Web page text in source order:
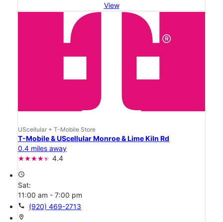
View
UScellular + T-Mobile Store
T-Mobile & UScellular Monroe & Lime Kiln Rd
0.4 miles away
4.4
access_time
Sat:
11:00 am - 7:00 pm
call (920) 469-2713
location_on